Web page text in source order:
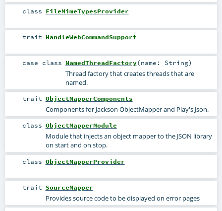
class FileMimeTypesProvider
trait HandleWebCommandSupport
case class NamedThreadFactory(name: String)
Thread factory that creates threads that are
named.
trait ObjectMapperComponents
Components for Jackson ObjectMapper and Play's Json.
class ObjectMapperModule
Module that injects an object mapper to the JSON library
on start and on stop.
class ObjectMapperProvider
trait SourceMapper
Provides source code to be displayed on error pages